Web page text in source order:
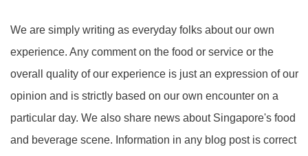
We are simply writing as everyday folks about our own
experience. Any comment on the food or service or the
overall quality of our experience is just an expression of our
opinion and is strictly based on our own encounter on a
particular day. We also share news about Singapore's food
and beverage scene. Information in any blog post is correct